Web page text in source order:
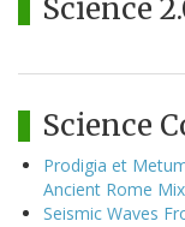
Science
Science
Prodigia et
Ancient Rome
Seismic Waves